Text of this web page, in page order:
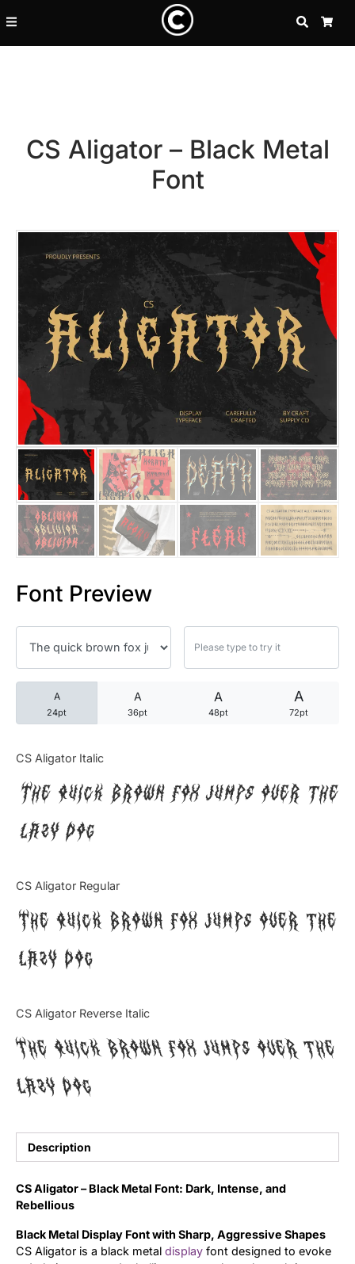
SEARCH
CS Aligator – Black Metal
Font
Font Preview
A
24pt
A
36pt
A
48pt
A
72pt
CS Aligator Italic
The quick brown fox jumps over the
lazy dog
CS Aligator Regular
The quick brown fox jumps over the
lazy dog
CS Aligator Reverse Italic
The quick brown fox jumps over the
lazy dog
Description
CS Aligator – Black Metal Font: Dark, Intense, and
Rebellious
Black Metal Display Font with Sharp, Aggressive Shapes
CS Aligator is a black metal display font designed to evoke
Recent Posts
25 Resilience Quotes That
25 Islamic Quotes About
25 Trust Quotes About
25 Quotes About Reading
25 Princess Bride Quotes
25 Loyalty Quotes About
25 Forrest Gump Quotes
25 Robin Williams Quotes
25 David Goggins Quotes
Articles
Tutorial